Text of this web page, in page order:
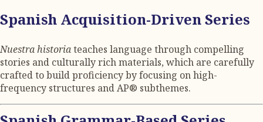
Spanish Acquisition-Driven Series
Nuestra historiateaches language through compelling
stories and culturally rich materials, which are carefully
crafted to build proficiency by focusing on high-
frequency structures and AP® subthemes.